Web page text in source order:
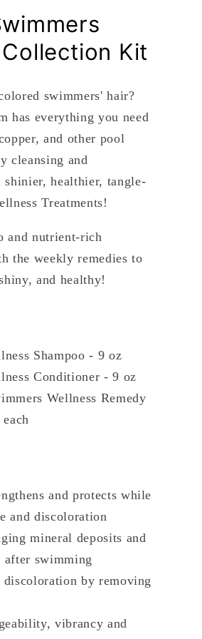
Kit
swimmers' hair?
has everything you need
and other pool
cleansing and
healthier, tangle-
Treatments!
and nutrient-rich
the weekly remedies to
and healthy!
Shampoo - 9 oz
Conditioner - 9 oz
Wellness Remedy
and protects while
and discoloration
mineral deposits and
swimming
by removing
vibrancy and